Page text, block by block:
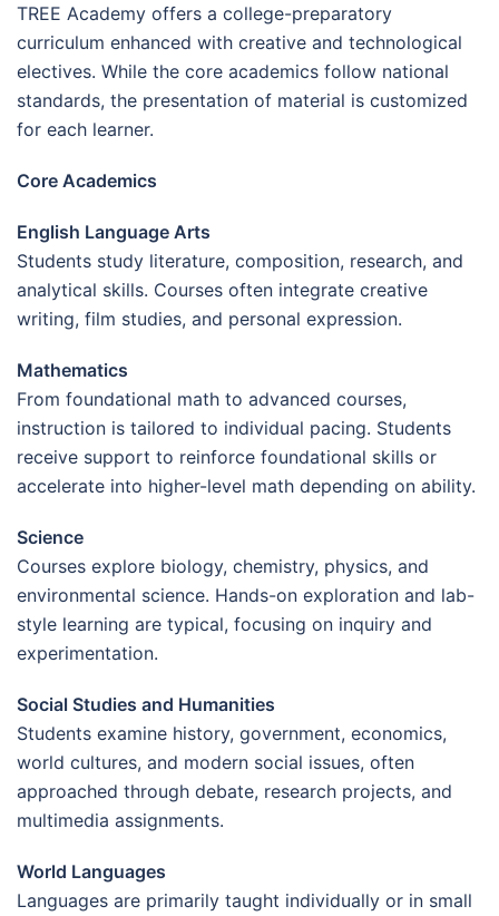
TREE Academy offers a college-preparatory
curriculum enhanced with creative and technological
electives. While the core academics follow national
standards, the presentation of material is customized
for each learner.
Core Academics
English Language Arts
Students study literature, composition, research, and
analytical skills. Courses often integrate creative
writing, film studies, and personal expression.
Mathematics
From foundational math to advanced courses,
instruction is tailored to individual pacing. Students
receive support to reinforce foundational skills or
accelerate into higher-level math depending on ability.
Science
Courses explore biology, chemistry, physics, and
environmental science. Hands-on exploration and lab-
style learning are typical, focusing on inquiry and
experimentation.
Social Studies and Humanities
Students examine history, government, economics,
world cultures, and modern social issues, often
approached through debate, research projects, and
multimedia assignments.
World Languages
Languages are primarily taught individually or in small